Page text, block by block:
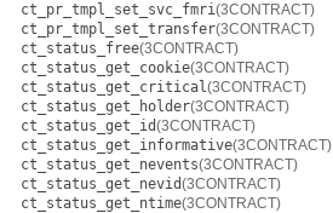
ct_pr_tmpl_set_svc_fmri(3CONTRACT)
ct_pr_tmpl_set_transfer(3CONTRACT)
ct_status_free(3CONTRACT)
ct_status_get_cookie(3CONTRACT)
ct_status_get_critical(3CONTRACT)
ct_status_get_holder(3CONTRACT)
ct_status_get_id(3CONTRACT)
ct_status_get_informative(3CONTRACT)
ct_status_get_nevents(3CONTRACT)
ct_status_get_nevid(3CONTRACT)
ct_status_get_ntime(3CONTRACT)